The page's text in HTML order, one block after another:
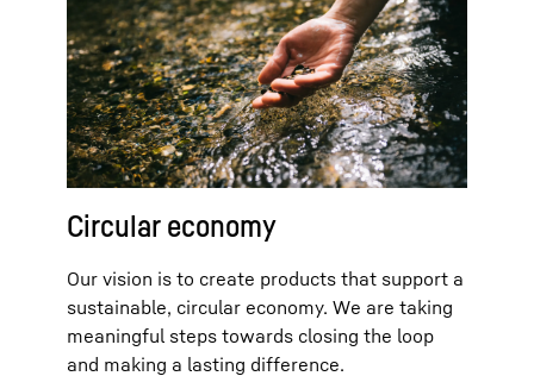
Circular economy
Our vision is to create products that support a
sustainable, circular economy. We are taking
meaningful steps towards closing the loop
and making a lasting difference.